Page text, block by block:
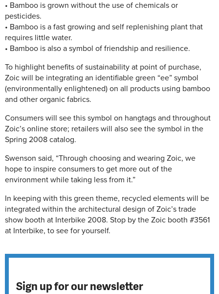
• Bamboo is grown without the use of chemicals or
pesticides.
• Bamboo is a fast growing and self replenishing plant that
requires little water.
• Bamboo is also a symbol of friendship and resilience.
To highlight benefits of sustainability at point of purchase,
Zoic will be integrating an identifiable green “ee” symbol
(environmentally enlightened) on all products using bamboo
and other organic fabrics.
Consumers will see this symbol on hangtags and throughout
Zoic’s online store; retailers will also see the symbol in the
Spring 2008 catalog.
Swenson said, “Through choosing and wearing Zoic, we
hope to inspire consumers to get more out of the
environment while taking less from it.”
In keeping with this green theme, recycled elements will be
integrated within the architectural design of Zoic’s trade
show booth at Interbike 2008. Stop by the Zoic booth #3561
at Interbike, to see for yourself.
Sign up for our newsletter